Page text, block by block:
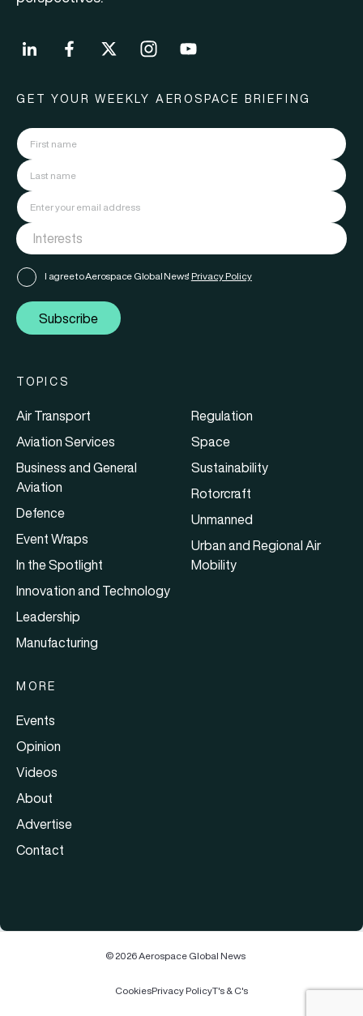
GET YOUR WEEKLY AEROSPACE BRIEFING
I agree to Aerospace Global News' Privacy Policy
Subscribe
TOPICS
Air Transport
Aviation Services
Business and General
Aviation
Defence
Event Wraps
In the Spotlight
Innovation and Technology
Leadership
Manufacturing
Regulation
Space
Sustainability
Rotorcraft
Unmanned
Urban and Regional Air
Mobility
MORE
Events
Opinion
Videos
About
Advertise
Contact
© 2026 Aerospace Global News
CookiesPrivacy PolicyT's & C's